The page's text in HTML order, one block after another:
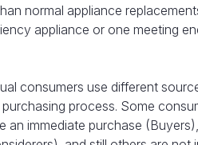
normal appliance
appliance or one meeting
consumers use different
process. Some
immediate purchase